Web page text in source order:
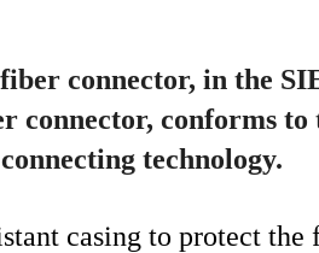
connector, in the
connector, conforms to
technology.
casing to protect the